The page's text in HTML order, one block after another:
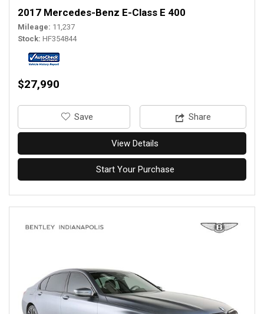
2017 Mercedes-Benz E-Class E 400
Mileage 11,237
Stock HF354844
$27,990
‎Save Share
View Details
Start Your Purchase